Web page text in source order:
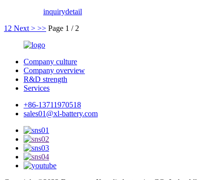
inquirydetail
1 2 Next > >> Page 1 / 2
Company culture
Company overview
R&D strength
Services
+86-13711970518
sales01@xl-battery.com